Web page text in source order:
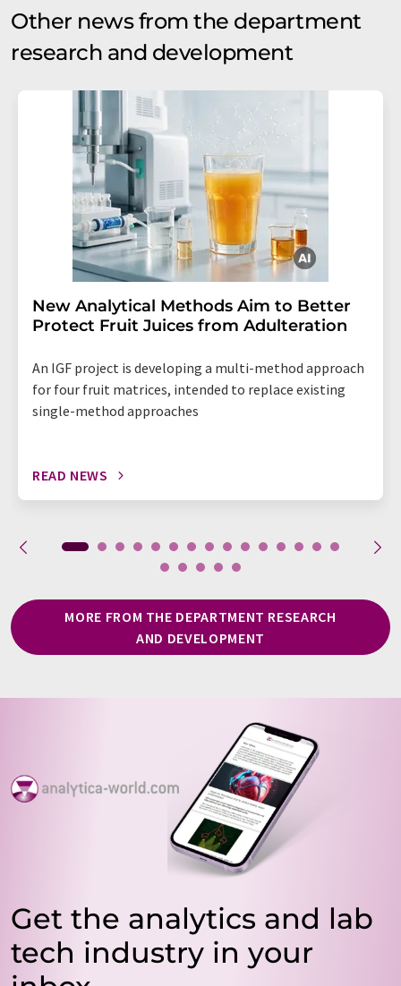
Other news from the department
research and development
New Analytical Methods Aim to Better
Protect Fruit Juices from Adulteration
An IGF project is developing a multi-method approach
for four fruit matrices, intended to replace existing
single-method approaches
READ NEWS
MORE FROM THE DEPARTMENT RESEARCH
AND DEVELOPMENT
Get the analytics and lab
tech industry in your